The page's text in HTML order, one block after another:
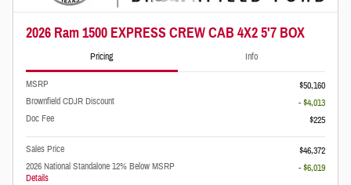
2026 Ram 1500 EXPRESS CREW CAB 4X2 5'7 BOX
Pricing Info
MSRP
$50,160
Brownfield CDJR Discount
- $4,013
Doc Fee
$225
Sales Price
$46,372
2026 National Standalone 12% Below MSRP
Details
- $6,019